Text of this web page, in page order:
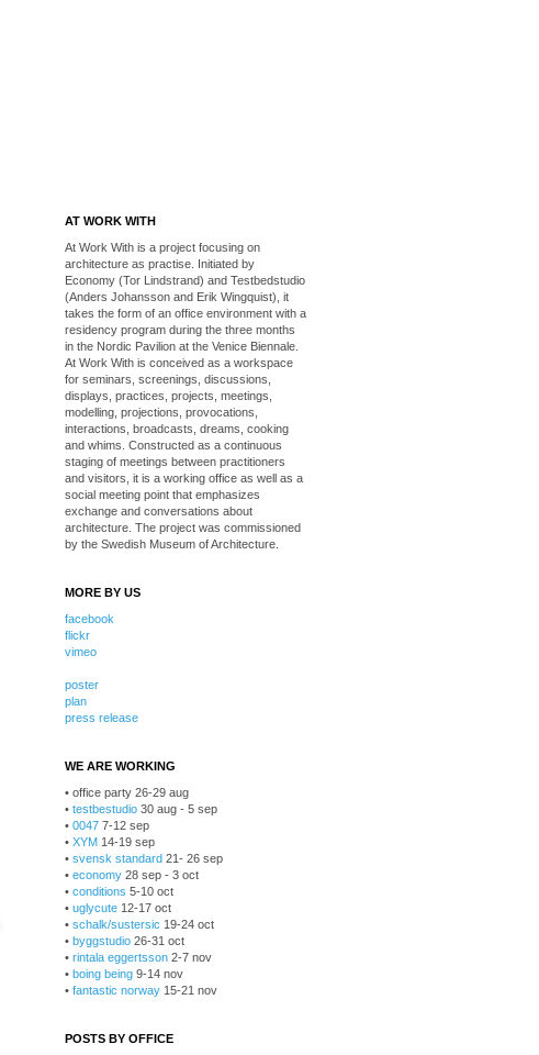
AT WORK WITH
At Work With is a project focusing on
architecture as practise. Initiated by
Economy (Tor Lindstrand) and Testbedstudio
(Anders Johansson and Erik Wingquist), it
takes the form of an office environment with a
residency program during the three months
in the Nordic Pavilion at the Venice Biennale.
At Work With is conceived as a workspace
for seminars, screenings, discussions,
displays, practices, projects, meetings,
modelling, projections, provocations,
interactions, broadcasts, dreams, cooking
and whims. Constructed as a continuous
staging of meetings between practitioners
and visitors, it is a working office as well as a
social meeting point that emphasizes
exchange and conversations about
architecture. The project was commissioned
by the Swedish Museum of Architecture.
MORE BY US
facebook
flickr
vimeo
poster
plan
press release
WE ARE WORKING
• office party 26-29 aug
• testbestudio 30 aug - 5 sep
• 0047 7-12 sep
• XYM 14-19 sep
• svensk standard 21- 26 sep
• economy 28 sep - 3 oct
• conditions 5-10 oct
• uglycute 12-17 oct
• schalk/sustersic 19-24 oct
• byggstudio 26-31 oct
• rintala eggertsson 2-7 nov
• boing being 9-14 nov
• fantastic norway 15-21 nov
POSTS BY OFFICE